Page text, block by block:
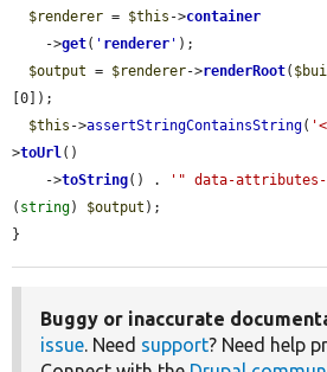
$renderer = $this ->container
    ->
get( ' renderer ' );
$output = $renderer->renderRoot(
[0]);
$this ->assertStringContainsString(
>toUrl()
    ->
toString() . '" data-
( string) $output );
}
Buggy or inaccurate
issue. Need support? Need help